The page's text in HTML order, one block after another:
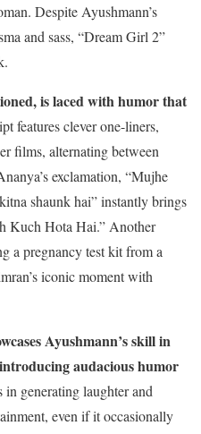
Despite Ayushmann’s
and sass, “Dream Girl 2”
is laced with humor that
features clever one-liners,
films, alternating between
exclamation, “Mujhe
shaunk hai” instantly brings
Kuch Hota Hai.” Another
a pregnancy test kit from a
iconic moment with
Ayushmann’s skill in
audacious humor
in generating laughter and
even if it occasionally